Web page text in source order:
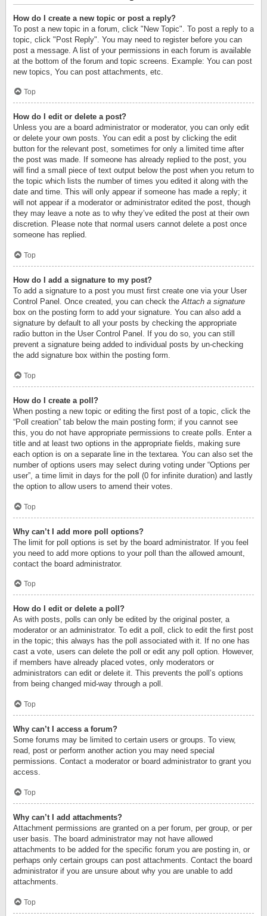
How do I create a new topic or post a reply?
To post a new topic in a forum, click "New Topic". To post a reply to a
topic, click "Post Reply". You may need to register before you can
post a message. A list of your permissions in each forum is available
at the bottom of the forum and topic screens. Example: You can post
new topics, You can post attachments, etc.
Top
How do I edit or delete a post?
Unless you are a board administrator or moderator, you can only edit
or delete your own posts. You can edit a post by clicking the edit
button for the relevant post, sometimes for only a limited time after
the post was made. If someone has already replied to the post, you
will find a small piece of text output below the post when you return to
the topic which lists the number of times you edited it along with the
date and time. This will only appear if someone has made a reply; it
will not appear if a moderator or administrator edited the post, though
they may leave a note as to why they’ve edited the post at their own
discretion. Please note that normal users cannot delete a post once
someone has replied.
Top
How do I add a signature to my post?
To add a signature to a post you must first create one via your User
Control Panel. Once created, you can check theAttach a signature
box on the posting form to add your signature. You can also add a
signature by default to all your posts by checking the appropriate
radio button in the User Control Panel. If you do so, you can still
prevent a signature being added to individual posts by un-checking
the add signature box within the posting form.
Top
How do I create a poll?
When posting a new topic or editing the first post of a topic, click the
“Poll creation” tab below the main posting form; if you cannot see
this, you do not have appropriate permissions to create polls. Enter a
title and at least two options in the appropriate fields, making sure
each option is on a separate line in the textarea. You can also set the
number of options users may select during voting under “Options per
user”, a time limit in days for the poll (0 for infinite duration) and lastly
the option to allow users to amend their votes.
Top
Why can’t I add more poll options?
The limit for poll options is set by the board administrator. If you feel
you need to add more options to your poll than the allowed amount,
contact the board administrator.
Top
How do I edit or delete a poll?
As with posts, polls can only be edited by the original poster, a
moderator or an administrator. To edit a poll, click to edit the first post
in the topic; this always has the poll associated with it. If no one has
cast a vote, users can delete the poll or edit any poll option. However,
if members have already placed votes, only moderators or
administrators can edit or delete it. This prevents the poll’s options
from being changed mid-way through a poll.
Top
Why can’t I access a forum?
Some forums may be limited to certain users or groups. To view,
read, post or perform another action you may need special
permissions. Contact a moderator or board administrator to grant you
access.
Top
Why can’t I add attachments?
Attachment permissions are granted on a per forum, per group, or per
user basis. The board administrator may not have allowed
attachments to be added for the specific forum you are posting in, or
perhaps only certain groups can post attachments. Contact the board
administrator if you are unsure about why you are unable to add
attachments.
Top